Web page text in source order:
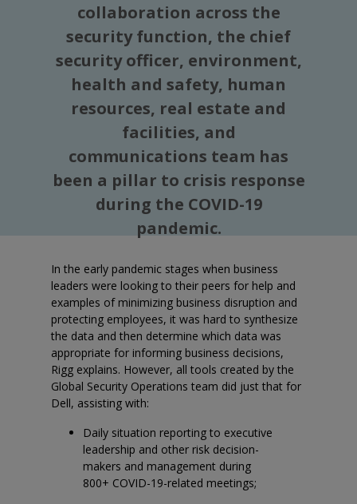
collaboration across the
security function, the chief
security officer, environment,
health and safety, human
resources, real estate and
facilities, and
communications team has
been a pillar to crisis response
during the COVID-19
pandemic.
In the early pandemic stages when business
leaders were looking to their peers for help and
examples of minimizing business disruption and
protecting employees, it was hard to synthesize
the data and then determine which data was
appropriate for informing business decisions,
Rigg explains. However, all tools created by the
Global Security Operations team did just that for
Dell, assisting with:
Daily situation reporting to executive
leadership and other risk decision-
makers and management during
800+ COVID-19-related meetings;